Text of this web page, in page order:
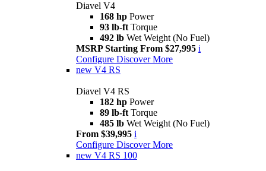
Diavel V4
168 hp Power
93 lb-ft Torque
492 lb Wet Weight (No Fuel)
MSRP Starting From $27,995 i
Configure Discover More
new V4 RS
Diavel V4 RS
182 hp Power
89 lb-ft Torque
485 lb Wet Weight (No Fuel)
From $39,995 i
Configure Discover More
new V4 RS 100